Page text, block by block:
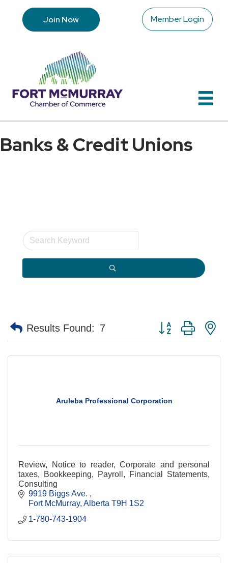
Join Now Member Login
Banks & Credit Unions
Results Found: 7 Button group with
Aruleba Professional Corporation
Review, Notice to reader, Corporate and personal
taxes, Bookkeeping, Payroll, Financial Statements,
Consulting
9919 Biggs Ave.
Fort McMurray Alberta T9H 1S2
1-780-743-1904